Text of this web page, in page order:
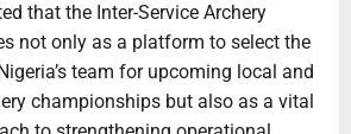
that the Inter-Service Archery
not only as a platform to select the
team for upcoming local and
championships but also as a vital